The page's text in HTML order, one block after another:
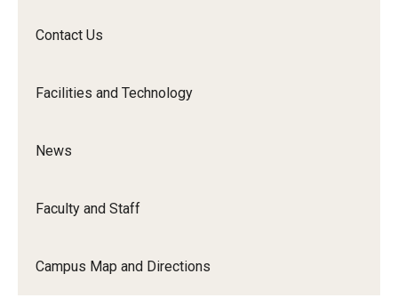
Contact Us
Facilities and Technology
News
Faculty and Staff
Campus Map and Directions